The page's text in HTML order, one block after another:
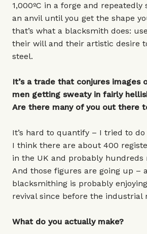
1,000ºC in a forge and
an anvil until you get the shape
that’s what a blacksmith does:
their will and their artistic desire
steel.
It’s a trade that conjures images
men getting sweaty in fairly
Are there many of you out there
It’s hard to quantify – I tried to
I think there are about 400
in the UK and probably hundreds
And those figures are going up –
blacksmithing is probably
revival since before the industrial
What do you actually make?